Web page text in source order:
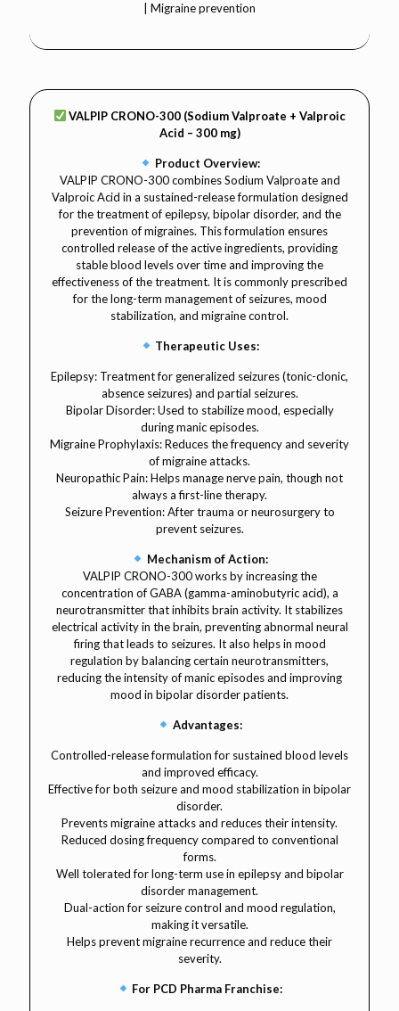
| Migraine prevention
VALPIP CRONO-300 (Sodium Valproate + Valproic
Acid – 300 mg)
Product Overview:
VALPIP CRONO-300 combines Sodium Valproate and
Valproic Acid in a sustained-release formulation designed
for the treatment of epilepsy, bipolar disorder, and the
prevention of migraines. This formulation ensures
controlled release of the active ingredients, providing
stable blood levels over time and improving the
effectiveness of the treatment. It is commonly prescribed
for the long-term management of seizures, mood
stabilization, and migraine control.
Therapeutic Uses:
Epilepsy: Treatment for generalized seizures (tonic-clonic,
absence seizures) and partial seizures.
Bipolar Disorder: Used to stabilize mood, especially
during manic episodes.
Migraine Prophylaxis: Reduces the frequency and severity
of migraine attacks.
Neuropathic Pain: Helps manage nerve pain, though not
always a first-line therapy.
Seizure Prevention: After trauma or neurosurgery to
prevent seizures.
Mechanism of Action:
VALPIP CRONO-300 works by increasing the
concentration of GABA (gamma-aminobutyric acid), a
neurotransmitter that inhibits brain activity. It stabilizes
electrical activity in the brain, preventing abnormal neural
firing that leads to seizures. It also helps in mood
regulation by balancing certain neurotransmitters,
reducing the intensity of manic episodes and improving
mood in bipolar disorder patients.
Advantages:
Controlled-release formulation for sustained blood levels
and improved efficacy.
Effective for both seizure and mood stabilization in bipolar
disorder.
Prevents migraine attacks and reduces their intensity.
Reduced dosing frequency compared to conventional
forms.
Well tolerated for long-term use in epilepsy and bipolar
disorder management.
Dual-action for seizure control and mood regulation,
making it versatile.
Helps prevent migraine recurrence and reduce their
severity.
For PCD Pharma Franchise: